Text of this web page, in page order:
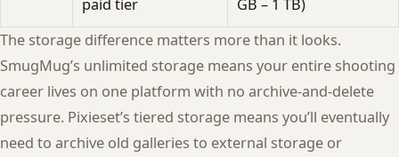
paid tier
GB – 1 TB)
The storage difference matters more than it looks.
SmugMug’s unlimited storage means your entire shooting
career lives on one platform with no archive-and-delete
pressure. Pixieset’s tiered storage means you’ll eventually
need to archive old galleries to external storage or